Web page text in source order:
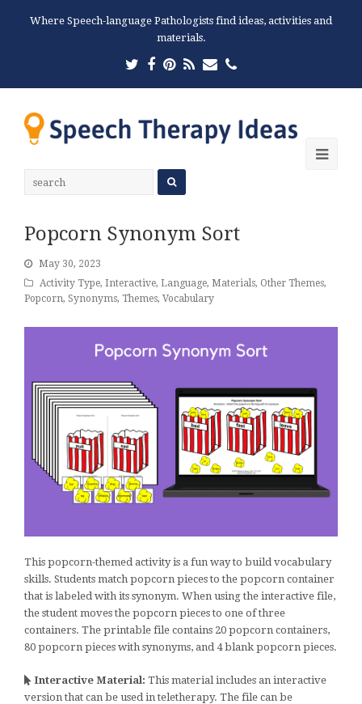
Where Speech-language Pathologists find ideas, activities and
materials.
Twitter
Facebook
Pinterest
RSSEmailPhone
Popcorn Synonym Sort
May 30, 2023
Activity Type, Interactive, Language, Materials, Other Themes,
Popcorn, Synonyms, Themes, Vocabulary
This popcorn-themed activity is a fun way to build vocabulary
skills. Students match popcorn pieces to the popcorn container
that is labeled with its synonym. When using the interactive file,
the student moves the popcorn pieces to one of three
containers. The printable file contains 20 popcorn containers,
80 popcorn pieces with synonyms, and 4 blank popcorn pieces.
Interactive Material: This material includes an interactive
version that can be used in teletherapy. The file can be